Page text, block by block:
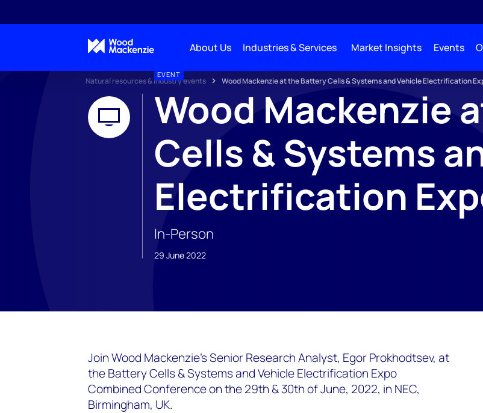
About Us Industries & Services Market Insights Events
Natural resources & industry events Wood Mackenzie at the Battery Cells & Systems and Vehicle Electrification
EVENT
Wood Mackenzie
Cells & Systems
Electrification
In-Person
29 June 2022
Join Wood Mackenzie's Senior Research Analyst, Egor Prokhodtsev, at
the Battery Cells & Systems and Vehicle Electrification Expo
Combined Conference on the 29th & 30th of June, 2022, in NEC,
Birmingham, UK.